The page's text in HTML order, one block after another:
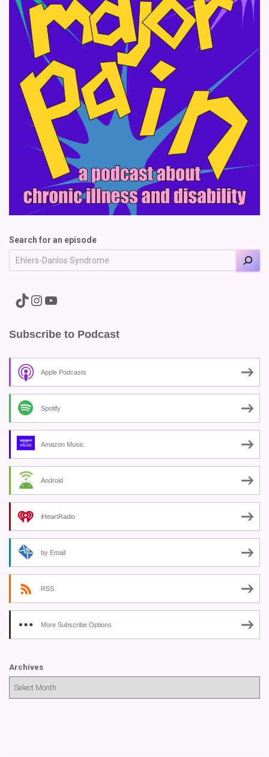
Search for an episode
A link to the Major Pain TikTok A link to the Major Pain Instagram A link to the Major Pain YouTube Channel
Subscribe to Podcast
Apple Podcasts
Spotify
Amazon Music
Android
iHeartRadio
by Email
RSS
More Subscribe Options
Archives